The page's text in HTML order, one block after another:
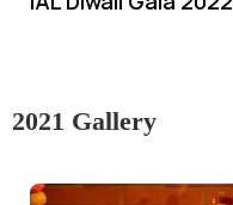
2021 Gallery